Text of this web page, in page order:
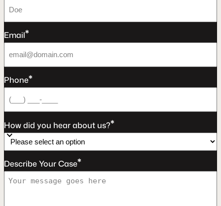
Email*
Phone*
How did you hear about us?*
Describe Your Case*